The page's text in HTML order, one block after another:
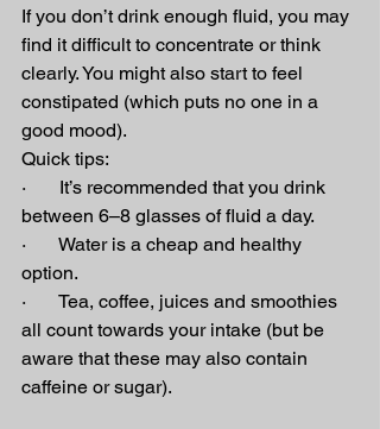
If you don’t drink enough fluid, you may
find it difficult to concentrate or think
clearly. You might also start to feel
constipated (which puts no one in a
good mood).
Quick tips:
·       It’s recommended that you drink
between 6–8 glasses of fluid a day.
·       Water is a cheap and healthy
option.
·       Tea, coffee, juices and smoothies
all count towards your intake (but be
aware that these may also contain
caffeine or sugar).